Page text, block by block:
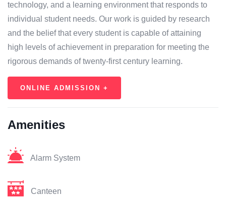
technology, and a learning environment that responds to
individual student needs. Our work is guided by research
and the belief that every student is capable of attaining
high levels of achievement in preparation for meeting the
rigorous demands of twenty-first century learning.
ONLINE ADMISSION +
Amenities
Alarm System
Canteen